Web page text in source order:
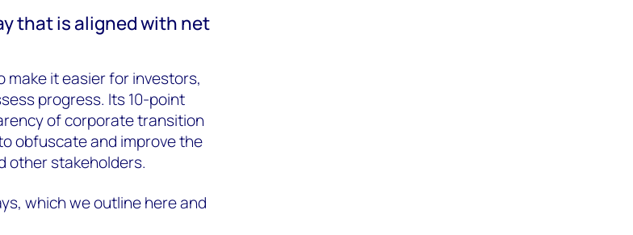
that is aligned with net
make it easier for investors,
progress. Its 10-point
of corporate transition
obfuscate and improve the
other stakeholders.
which we outline here and